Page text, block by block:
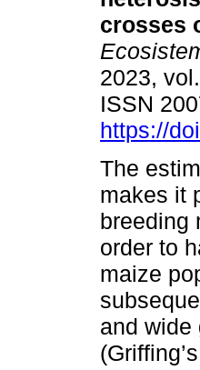
crosses
2023,
ISSN
https://
The
makes it
breeding
order to
maize
and wide